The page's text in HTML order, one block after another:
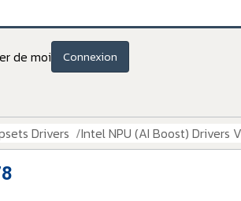
de moi Connexion
Drivers Intel NPU (AI Boost) Drivers